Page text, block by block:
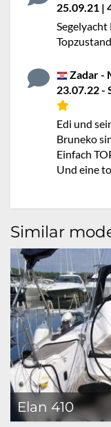
25.09.21 |
Segelyacht
Zadar -
23.07.22 -
Edi und
Bruneko
Einfach
Und eine
Similar
Elan 410